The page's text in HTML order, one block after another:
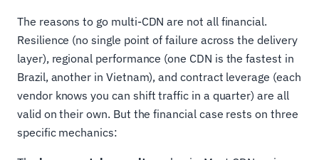
The reasons to go multi-CDN are not all financial.
Resilience (no single point of failure across the delivery
layer), regional performance (one CDN is the fastest in
Brazil, another in Vietnam), and contract leverage (each
vendor knows you can shift traffic in a quarter) are all
valid on their own. But the financial case rests on three
specific mechanics: